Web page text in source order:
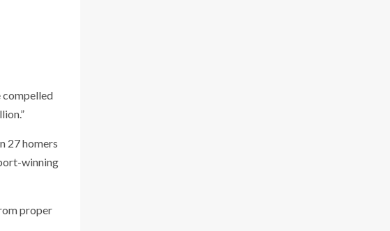
compelled
27 homers
winning
proper